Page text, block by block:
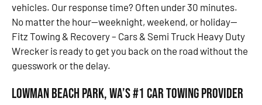
vehicles. Our response time? Often under 30 minutes.
No matter the hour—weeknight, weekend, or holiday—
Fitz Towing & Recovery – Cars & Semi Truck Heavy Duty
Wrecker is ready to get you back on the road without the
guesswork or the delay.
Lowman Beach Park, WA’s #1 Car Towing Provider